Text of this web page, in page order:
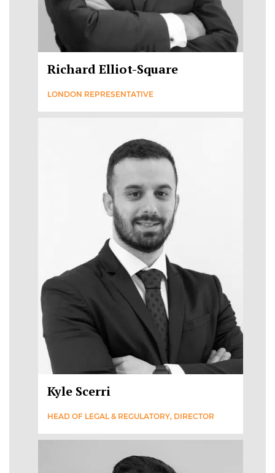
Richard Elliot-Square
LONDON REPRESENTATIVE
Kyle Scerri
HEAD OF LEGAL & REGULATORY, DIRECTOR